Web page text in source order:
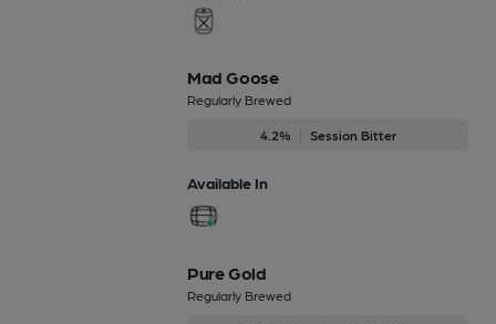
Mad Goose
Regularly Brewed
4.2% Session Bitter
Available In
Pure Gold
Regularly Brewed